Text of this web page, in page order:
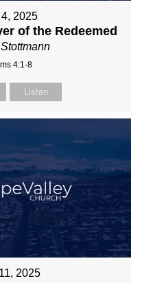
4, 2025
of the Redeemed
4:1-8
Listen
2025